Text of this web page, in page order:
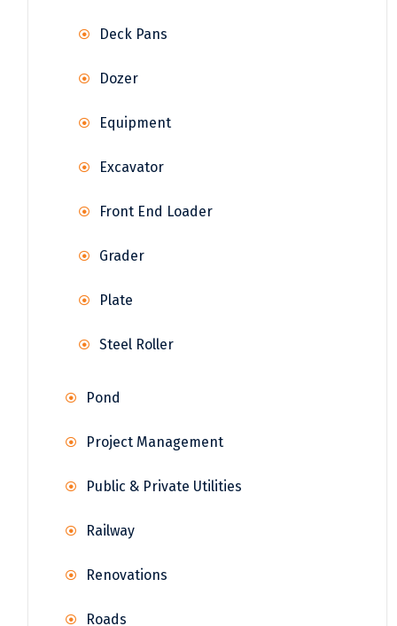
Deck Pans
Dozer
Equipment
Excavator
Front End Loader
Grader
Plate
Steel Roller
Pond
Project Management
Public & Private Utilities
Railway
Renovations
Roads